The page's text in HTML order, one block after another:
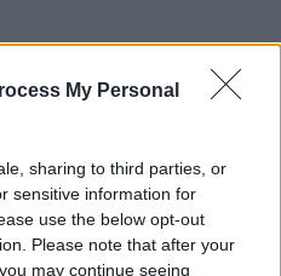
My Personal
sharing to third parties, or
sensitive information for
use the below opt-out
Please note that after your
may continue seeing